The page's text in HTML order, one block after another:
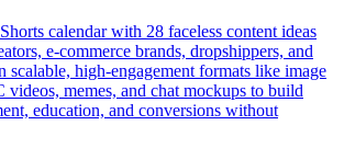
calendar with 28 faceless content ideas
e-commerce brands, dropshippers, and
scalable, high-engagement formats like image
memes, and chat mockups to build
education, and conversions without